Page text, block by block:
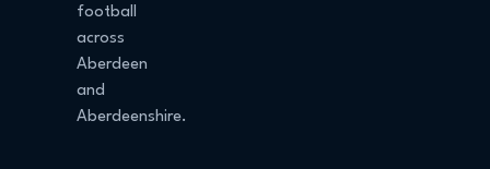
football
across
Aberdeen
and
Aberdeenshire.